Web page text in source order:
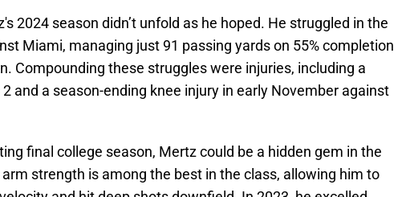
2024 season didn’t unfold as he hoped. He struggled in the
Miami, managing just 91 passing yards on 55% completion
Compounding these struggles were injuries, including a
and a season-ending knee injury in early November against
final college season, Mertz could be a hidden gem in the
strength is among the best in the class, allowing him to